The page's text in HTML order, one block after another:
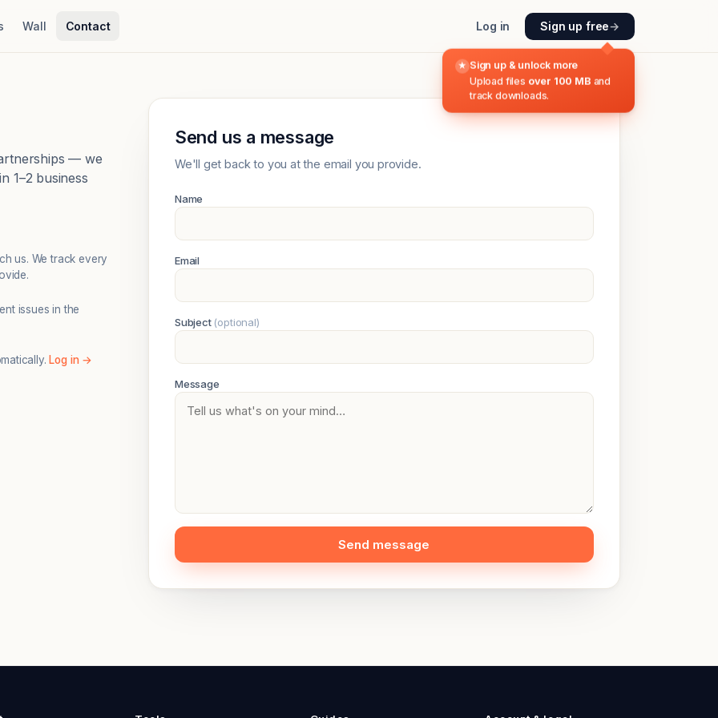
Wall Contact Log in Sign up free→
★ Sign up & unlock more
Upload files over 100 MB and
track downloads.
— we
1–2 business
us. We track every
issues in the
Log in →
Send us a message
We'll get back to you at the email you provide.
Name
Email
Subject (optional)
Message
Send message